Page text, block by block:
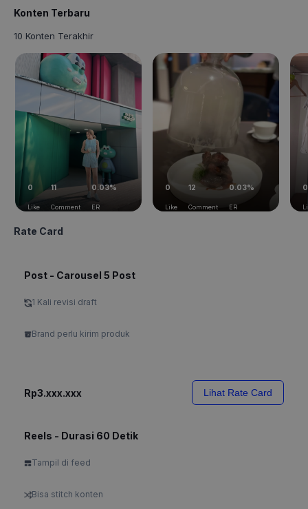
Konten Terbaru
10 Konten Terakhir
0
Like
11
Comment
0.03%
ER
0
Like
12
Comment
0.03%
ER
0
Rate Card
Post - Carousel 5 Post
1 Kali revisi draft
Brand perlu kirim produk
Rp3.xxx.xxx Lihat Rate Card
Reels - Durasi 60 Detik
Tampil di feed
Bisa stitch konten